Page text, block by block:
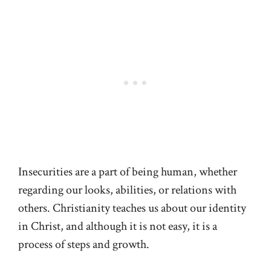
Insecurities are a part of being human, whether
regarding our looks, abilities, or relations with
others. Christianity teaches us about our identity
in Christ, and although it is not easy, it is a
process of steps and growth.